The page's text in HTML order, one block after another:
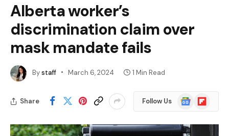
Alberta worker’s
discrimination claim over
mask mandate fails
Bystaff March 6, 2024 1 Min Read
Share Follow Us
Google
News
Flipboard